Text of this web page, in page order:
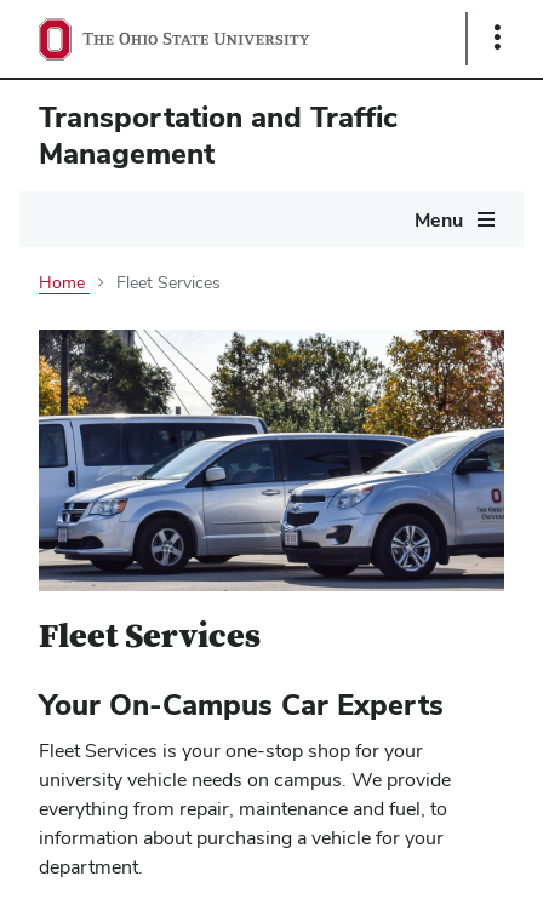
Show
Transportation and Traffic
Management
Menu
Home Fleet Services
Fleet Services
Your On-Campus Car Experts
Fleet Services is your one-stop shop for your
university vehicle needs on campus. We provide
everything from repair, maintenance and fuel, to
information about purchasing a vehicle for your
department.